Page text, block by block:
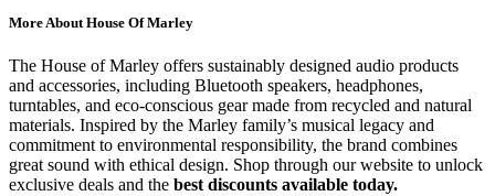
More About House Of Marley
The House of Marley offers sustainably designed audio products
and accessories, including Bluetooth speakers, headphones,
turntables, and eco-conscious gear made from recycled and natural
materials. Inspired by the Marley family’s musical legacy and
commitment to environmental responsibility, the brand combines
great sound with ethical design. Shop through our website to unlock
exclusive deals and the best discounts available today.